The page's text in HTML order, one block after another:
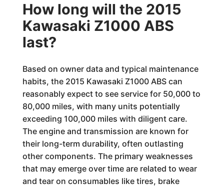
How long will the 2015
Kawasaki Z1000 ABS
last?
Based on owner data and typical maintenance
habits, the 2015 Kawasaki Z1000 ABS can
reasonably expect to see service for 50,000 to
80,000 miles, with many units potentially
exceeding 100,000 miles with diligent care.
The engine and transmission are known for
their long-term durability, often outlasting
other components. The primary weaknesses
that may emerge over time are related to wear
and tear on consumables like tires, brake